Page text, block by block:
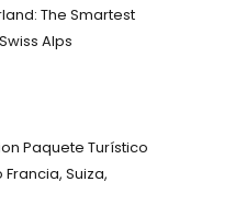
The Smartest
Alps
Paquete Turístico
Suiza,